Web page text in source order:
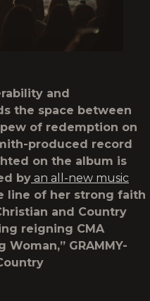
and
the space between
of redemption on
produced record
on the album is
by an all-new music
line of her strong faith
and Country
reigning CMA
Woman,” GRAMMY-